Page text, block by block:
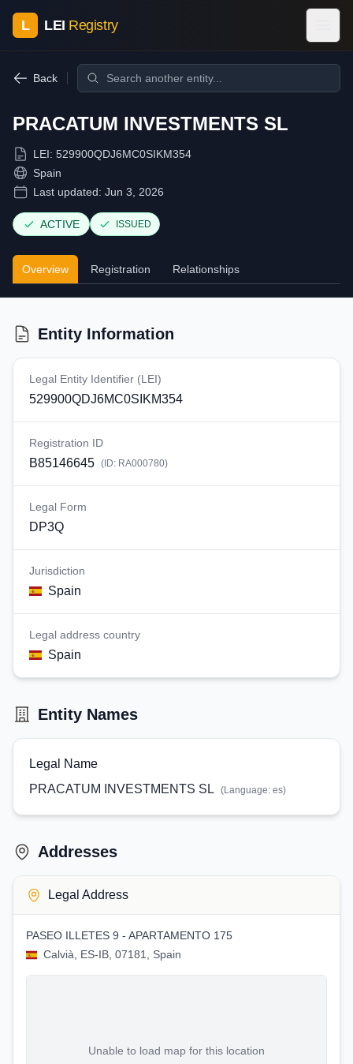
L LEI Registry
Back
PRACATUM INVESTMENTS SL
LEI: 529900QDJ6MC0SIKM354
Spain
Last updated: Jun 3, 2026
ACTIVE ISSUED
Overview Registration Relationships
Entity Information
Legal Entity Identifier (LEI)
529900QDJ6MC0SIKM354
Registration ID
B85146645 (ID: RA000780)
Legal Form
DP3Q
Jurisdiction
Spain
Legal address country
Spain
Entity Names
Legal Name
PRACATUM INVESTMENTS SL
(Language: es)
Addresses
Legal Address
PASEO ILLETES 9 - APARTAMENTO 175
Calvià, ES-IB, 07181, Spain
Unable to load map for this location